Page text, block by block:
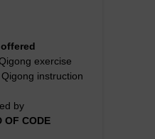
exercise
Qigong instruction
by
OF CODE